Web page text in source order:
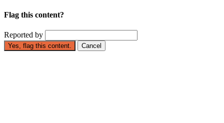
Flag this content?
Reported by
Yes, flag this content. Cancel